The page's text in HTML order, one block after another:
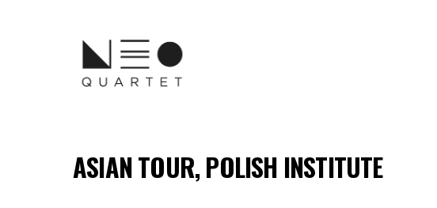
ASIAN TOUR, POLISH INSTITUTE